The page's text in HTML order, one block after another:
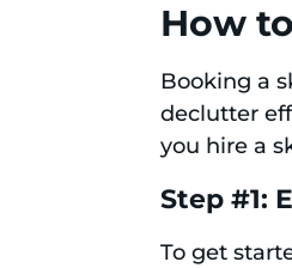
How
Booking a
declutter
you hire a
Step #1:
To get